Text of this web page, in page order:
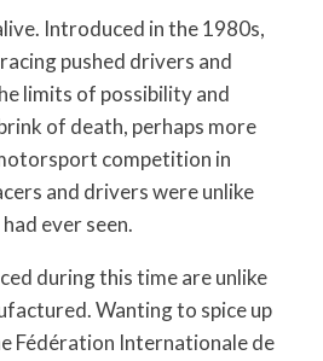
Introduced in the 1980s,
pushed drivers and
limits of possibility and
of death, perhaps more
competition in
and drivers were unlike
ever seen.
during this time are unlike
Wanting to spice up
Fédération Internationale de